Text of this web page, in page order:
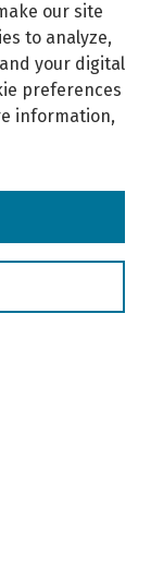
our site
to analyze,
your digital
preferences
information,